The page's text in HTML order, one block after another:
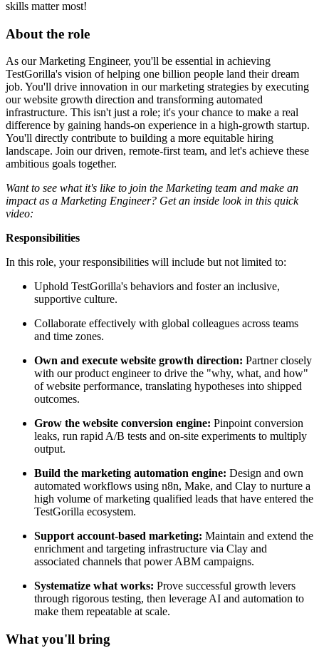
skills matter most!
About the role
As our Marketing Engineer, you'll be essential in achieving
TestGorilla's vision of helping one billion people land their dream
job. You'll drive innovation in our marketing strategies by executing
our website growth direction and transforming automated
infrastructure. This isn't just a role; it's your chance to make a real
difference by gaining hands-on experience in a high-growth startup.
You'll directly contribute to building a more equitable hiring
landscape. Join our driven, remote-first team, and let's achieve these
ambitious goals together.
Want to see what it's like to join the Marketing team and make an
impact as a Marketing Engineer? Get an inside look in this quick
video:
Responsibilities
In this role, your responsibilities will include but not limited to:
Uphold TestGorilla's behaviors and foster an inclusive,
supportive culture.
Collaborate effectively with global colleagues across teams
and time zones.
Own and execute website growth direction: Partner closely
with our product engineer to drive the "why, what, and how"
of website performance, translating hypotheses into shipped
outcomes.
Grow the website conversion engine: Pinpoint conversion
leaks, run rapid A/B tests and on-site experiments to multiply
output.
Build the marketing automation engine: Design and own
automated workflows using n8n, Make, and Clay to nurture a
high volume of marketing qualified leads that have entered the
TestGorilla ecosystem.
Support account-based marketing: Maintain and extend the
enrichment and targeting infrastructure via Clay and
associated channels that power ABM campaigns.
Systematize what works: Prove successful growth levers
through rigorous testing, then leverage AI and automation to
make them repeatable at scale.
What you'll bring